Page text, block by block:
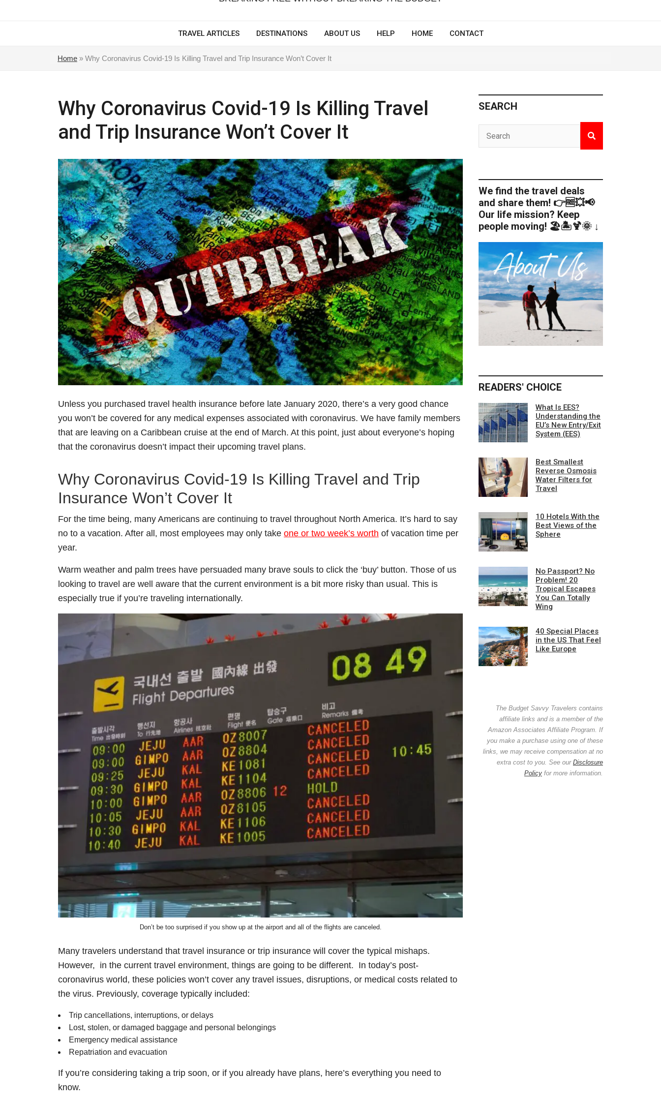
TRAVEL ARTICLES DESTINATIONS ABOUT US HELP HOME CONTACT
Home » Why Coronavirus Covid-19 Is Killing Travel and Trip Insurance Won’t Cover It
Why Coronavirus Covid-19 Is Killing Travel
and Trip Insurance Won’t Cover It
Unless you purchased travel health insurance before late January 2020, there’s a very good chance
you won’t be covered for any medical expenses associated with coronavirus. We have family members
that are leaving on a Caribbean cruise at the end of March. At this point, just about everyone’s hoping
that the coronavirus doesn’t impact their upcoming travel plans.
Why Coronavirus Covid-19 Is Killing Travel and Trip
Insurance Won’t Cover It
For the time being, many Americans are continuing to travel throughout North America. It’s hard to say
no to a vacation. After all, most employees may only take one or two week’s worth of vacation time per
year.
Warm weather and palm trees have persuaded many brave souls to click the ‘buy’ button. Those of us
looking to travel are well aware that the current environment is a bit more risky than usual. This is
especially true if you’re traveling internationally.
Don’t be too surprised if you show up at the airport and all of the flights are canceled.
Many travelers understand that travel insurance or trip insurance will cover the typical mishaps.
However, in the current travel environment, things are going to be different. In today’s post-
coronavirus world, these policies won’t cover any travel issues, disruptions, or medical costs related to
the virus. Previously, coverage typically included:
Trip cancellations, interruptions, or delays
Lost, stolen, or damaged baggage and personal belongings
Emergency medical assistance
Repatriation and evacuation
If you’re considering taking a trip soon, or if you already have plans, here’s everything you need to
know.
SEARCH
We find the travel deals
and share them! 👉🆓💥📢
Our life mission? Keep
people moving! 🏖️🏝️🍹🌞 ↓
READERS' CHOICE
What Is EES?
Understanding the
EU’s New Entry/Exit
System (EES)
Best Smallest
Reverse Osmosis
Water Filters for
Travel
10 Hotels With the
Best Views of the
Sphere
No Passport? No
Problem! 20
Tropical Escapes
You Can Totally
Wing
40 Special Places
in the US That Feel
Like Europe
The Budget Savvy Travelers contains
affiliate links and is a member of the
Amazon Associates Affiliate Program. If
you make a purchase using one of these
links, we may receive compensation at no
extra cost to you. See our Disclosure
Policy for more information.